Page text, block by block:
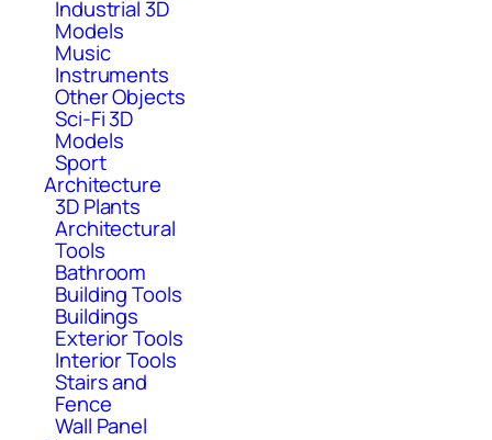
Industrial 3D
Models
Music
Instruments
Other Objects
Sci-Fi 3D
Models
Sport
Architecture
3D Plants
Architectural
Tools
Bathroom
Building Tools
Buildings
Exterior Tools
Interior Tools
Stairs and
Fence
Wall Panel